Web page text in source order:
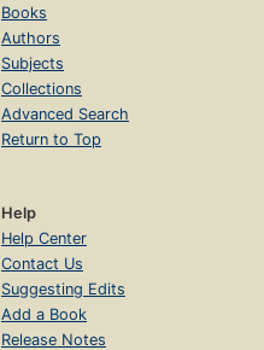
Books
Authors
Subjects
Collections
Advanced Search
Return to Top
Help
Help Center
Contact Us
Suggesting Edits
Add a Book
Release Notes